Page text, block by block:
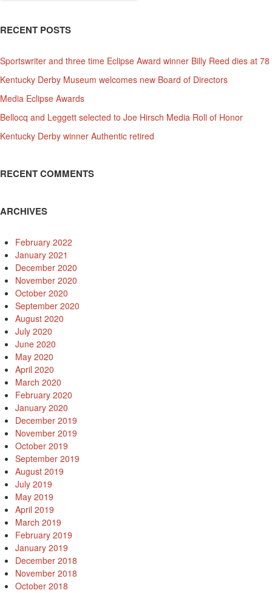
RECENT POSTS
Sportswriter and three time Eclipse Award winner Billy Reed dies at 78
Kentucky Derby Museum welcomes new Board of Directors
Media Eclipse Awards
Bellocq and Leggett selected to Joe Hirsch Media Roll of Honor
Kentucky Derby winner Authentic retired
RECENT COMMENTS
ARCHIVES
February 2022
January 2021
December 2020
November 2020
October 2020
September 2020
August 2020
July 2020
June 2020
May 2020
April 2020
March 2020
February 2020
January 2020
December 2019
November 2019
October 2019
September 2019
August 2019
July 2019
May 2019
April 2019
March 2019
February 2019
January 2019
December 2018
November 2018
October 2018